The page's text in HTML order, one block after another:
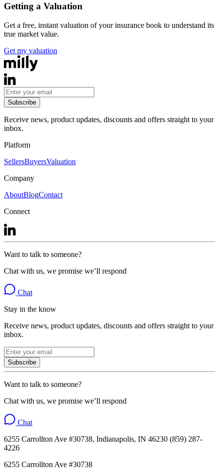
Getting a Valuation
Get a free, instant valuation of your insurance book to understand its
true market value.
Get my valuation
Subscribe
Receive news, product updates, discounts and offers straight to your
inbox.
Platform
SellersBuyersValuation
Company
AboutBlogContact
Connect
Want to talk to someone?
Chat with us, we promise we’ll respond
Chat
Stay in the know
Receive news, product updates, discounts and offers straight to your
inbox.
Subscribe
Want to talk to someone?
Chat with us, we promise we’ll respond
Chat
6255 Carrollton Ave #30738, Indianapolis, IN 46230 (859) 287-
4226
6255 Carrollton Ave #30738